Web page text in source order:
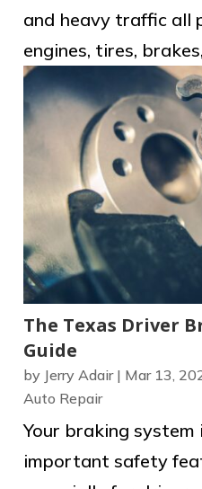
and heavy traffic all
engines, tires,
The Texas Driver
Guide
by Jerry Adair| Mar 13,
Auto Repair
Your braking
important safety